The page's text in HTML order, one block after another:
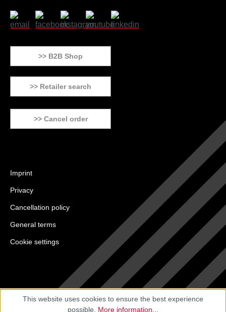
>> B2B Shop
>> Retailer search
>> Cancel order
Imprint
Privacy
Cancellation policy
General terms
Cookie settings
This website uses cookies to ensure the best experience
possible. More information...